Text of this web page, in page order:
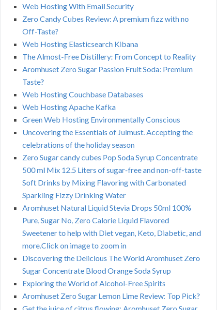
Web Hosting With Email Security
Zero Candy Cubes Review: A premium fizz with no
Off-Taste?
Web Hosting Elasticsearch Kibana
The Almost-Free Distillery: From Concept to Reality
Aromhuset Zero Sugar Passion Fruit Soda: Premium
Taste?
Web Hosting Couchbase Databases
Web Hosting Apache Kafka
Green Web Hosting Environmentally Conscious
Uncovering the Essentials of Julmust. Accepting the
celebrations of the holiday season
Zero Sugar candy cubes Pop Soda Syrup Concentrate
500 ml Mix 12.5 Liters of sugar-free and non-off-taste
Soft Drinks by Mixing Flavoring with Carbonated
Sparkling Fizzy Drinking Water
Aromhuset Natural Liquid Stevia Drops 50ml 100%
Pure, Sugar No, Zero Calorie Liquid Flavored
Sweetener to help with Diet vegan, Keto, Diabetic, and
more.Click on image to zoom in
Discovering the Delicious The World Aromhuset Zero
Sugar Concentrate Blood Orange Soda Syrup
Exploring the World of Alcohol-Free Spirits
Aromhuset Zero Sugar Lemon Lime Review: Top Pick?